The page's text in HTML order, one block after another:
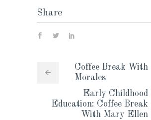
Share
Coffee Break With
Morales
Early Childhood
Education: Coffee Break
With Mary Ellen